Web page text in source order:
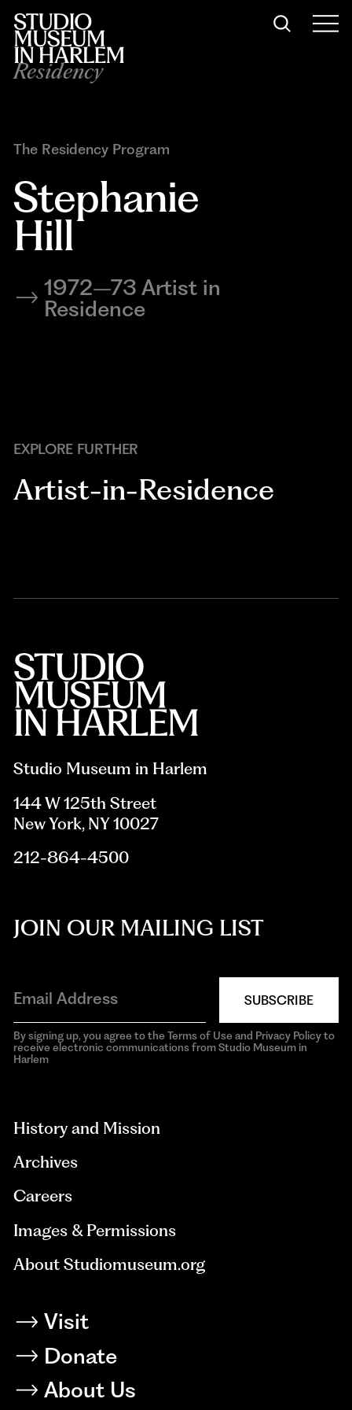
Residency
The Residency Program
Stephanie
Hill
1972–73 Artist in
Residence
EXPLORE FURTHER
Artist-in-Residence
Studio Museum in Harlem
144 W 125th Street
New York, NY 10027
212-864-4500
JOIN OUR MAILING LIST
SUBSCRIBE
By signing up, you agree to the Terms of Use and Privacy Policy to
receive electronic communications from Studio Museum in
Harlem
History and Mission
Archives
Careers
Images & Permissions
About Studiomuseum.org
Visit
Donate
About Us